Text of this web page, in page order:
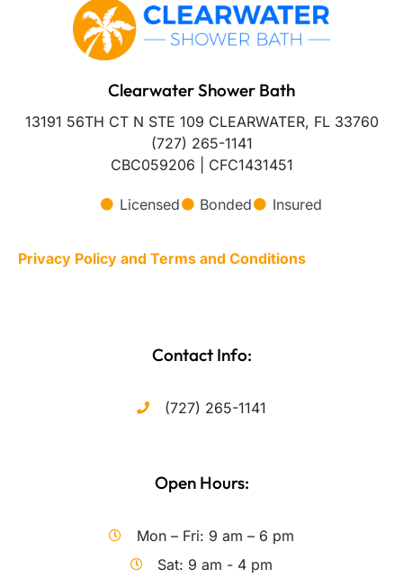
Clearwater Shower Bath
13191 56TH CT N STE 109 CLEARWATER, FL 33760
(727) 265-1141
CBC059206 | CFC1431451
Licensed Bonded Insured
Privacy Policy and Terms and Conditions
Contact Info:
(727) 265-1141
Open Hours:
Mon – Fri: 9 am – 6 pm
Sat: 9 am - 4 pm